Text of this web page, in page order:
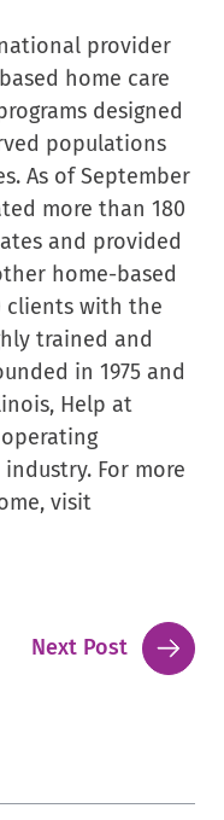
provider
home care
designed
populations
As of September
more than 180
and provided
home-based
clients with the
trained and
in 1975 and
Help at
For more
visit
Next Post